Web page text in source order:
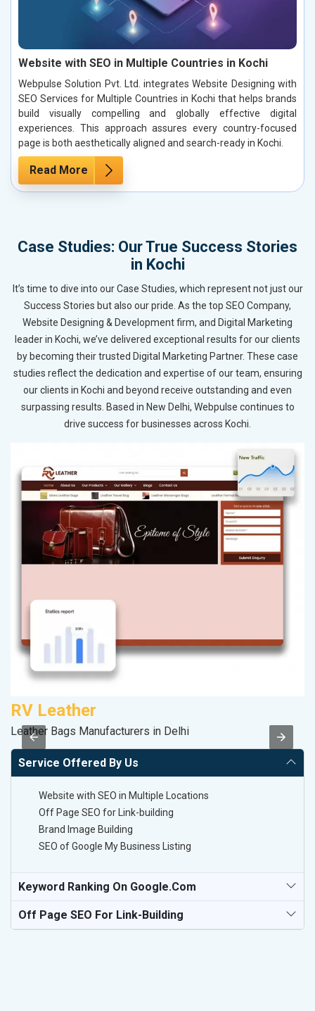
Website with SEO in Multiple Countries in Kochi
Webpulse Solution Pvt. Ltd. integrates Website Designing with
SEO Services for Multiple Countries in Kochi that helps brands
build visually compelling and globally effective digital
experiences. This approach assures every country-focused
page is both aesthetically aligned and search-ready in Kochi.
Read More
Case Studies: Our True Success Stories
in Kochi
It’s time to dive into our Case Studies, which represent not just our
Success Stories but also our pride. As the top SEO Company,
Website Designing & Development firm, and Digital Marketing
leader in Kochi, we’ve delivered exceptional results for our clients
by becoming their trusted Digital Marketing Partner. These case
studies reflect the dedication and expertise of our team, ensuring
our clients in Kochi and beyond receive outstanding and even
surpassing results. Based in New Delhi, Webpulse continues to
drive success for businesses across Kochi.
RV Leather
Leather Bags Manufacturers in Delhi
Service Offered By Us
Website with SEO in Multiple Locations
Off Page SEO for Link-building
Brand Image Building
SEO of Google My Business Listing
Keyword Ranking On Google.com
Off Page SEO For Link-Building